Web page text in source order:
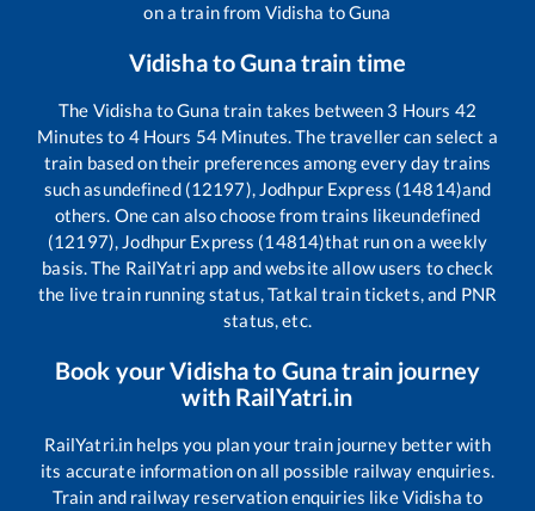
on a train from Vidisha toGuna
VidishatoGunatrain time
The Vidisha toGuna train takes between 3 Hours 42
Minutes to 4Hours 54 Minutes. The traveller can select a
train based on their preferences among every day trains
such asundefined (12197), Jodhpur Express (14814)and
others. One can also choose from trains likeundefined
(12197), Jodhpur Express (14814)that run on a weekly
basis. The RailYatri app and website allow users to check
the live train running status, Tatkal train tickets, and PNR
status, etc.
Book yourVidishato Gunatrain journey
with RailYatri.in
RailYatri.in helps you plan your train journey better with
its accurate information on all possible railway enquiries.
Train and railway reservation enquiries likeVidisha to